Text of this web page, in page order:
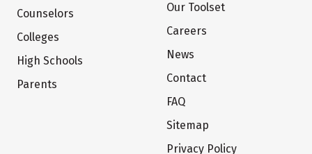
Counselors
Colleges
High Schools
Parents
Our Toolset
Careers
News
Contact
FAQ
Sitemap
Privacy Policy